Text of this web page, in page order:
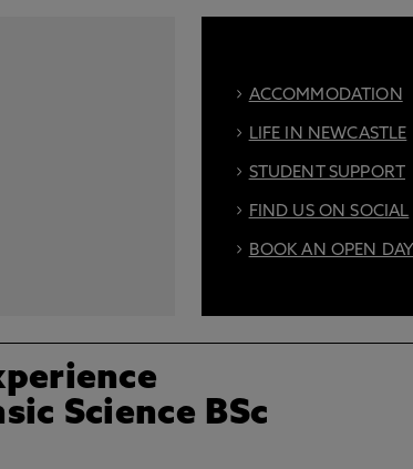
ACCOMMODATION
LIFE IN NEWCASTLE
STUDENT SUPPORT
FIND US ON SOCIAL
BOOK AN OPEN DAY
Science BSc